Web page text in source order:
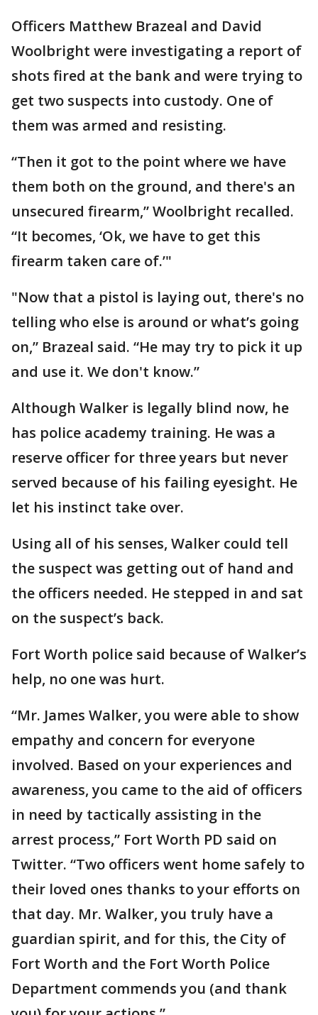
Officers Matthew Brazeal and David
Woolbright were investigating a report of
shots fired at the bank and were trying to
get two suspects into custody. One of
them was armed and resisting.
“Then it got to the point where we have
them both on the ground, and there's an
unsecured firearm,” Woolbright recalled.
“It becomes, ‘Ok, we have to get this
firearm taken care of.’"
"Now that a pistol is laying out, there's no
telling who else is around or what’s going
on,” Brazeal said. “He may try to pick it up
and use it. We don't know.”
Although Walker is legally blind now, he
has police academy training. He was a
reserve officer for three years but never
served because of his failing eyesight. He
let his instinct take over.
Using all of his senses, Walker could tell
the suspect was getting out of hand and
the officers needed. He stepped in and sat
on the suspect’s back.
Fort Worth police said because of Walker’s
help, no one was hurt.
“Mr. James Walker, you were able to show
empathy and concern for everyone
involved. Based on your experiences and
awareness, you came to the aid of officers
in need by tactically assisting in the
arrest process,” Fort Worth PD said on
Twitter. “Two officers went home safely to
their loved ones thanks to your efforts on
that day. Mr. Walker, you truly have a
guardian spirit, and for this, the City of
Fort Worth and the Fort Worth Police
Department commends you (and thank